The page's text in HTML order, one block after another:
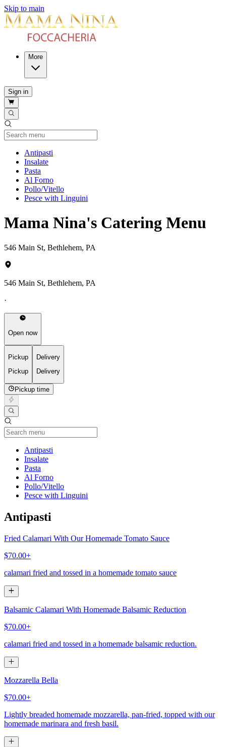
Skip to main
More
Sign in
Antipasti
Insalate
Pasta
Al Forno
Pollo/Vitello
Pesce with Linguini
Mama Nina's Catering Menu
546 Main St, Bethlehem, PA
546 Main St, Bethlehem, PA
·
Open now
Pickup
Pickup
Delivery
Delivery
Pickup time
Antipasti
Insalate
Pasta
Al Forno
Pollo/Vitello
Pesce with Linguini
Antipasti
Fried Calamari With Our Homemade Tomato Sauce
$70.00+
calamari fried and tossed in a homemade tomato sauce
Balsamic Calamari With Homemade Balsamic Reduction
$70.00+
calamari fried and tossed in a homemade balsamic reduction.
Mozzarella Bella
$70.00+
Lightly breaded homemade mozzarella, pan-fried, topped with our
homemade marinara and fresh basil.